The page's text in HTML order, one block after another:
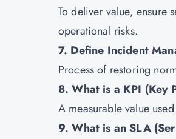
To deliver value, ensure
operational risks.
7. Define Incident
Process of restoring
8. What is a KPI (Key
A measurable value
9. What is an SLA